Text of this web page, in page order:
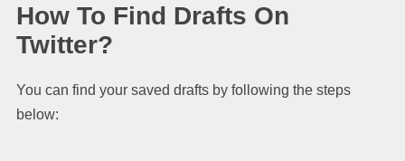
How To Find Drafts On
Twitter?
You can find your saved drafts by following the steps
below: